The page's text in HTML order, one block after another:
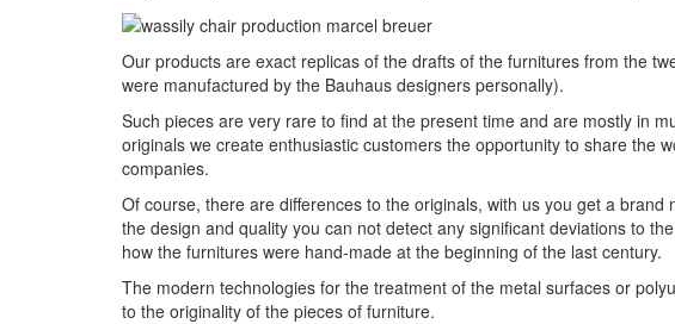
Our products are exact replicas of the drafts of the furnitures from the
were manufactured by the Bauhaus designers personally).
Such pieces are very rare to find at the present time and are mostly in
originals we create enthusiastic customers the opportunity to share the
companies.
Of course, there are differences to the originals, with us you get a
the design and quality you can not detect any significant deviations to
how the furnitures were hand-made at the beginning of the last century.
The modern technologies for the treatment of the metal surfaces or
to the originality of the pieces of furniture.